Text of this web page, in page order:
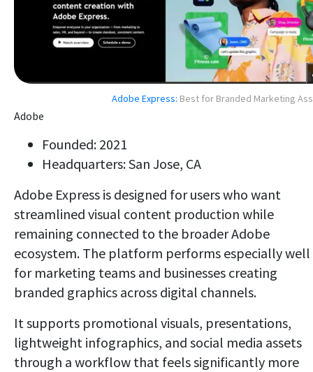
Adobe Express: Best for Branded Marketing
Adobe
Founded: 2021
Headquarters: San Jose, CA
Adobe Express is designed for users who want
streamlined visual content production while
remaining connected to the broader Adobe
ecosystem. The platform performs especially well
for marketing teams and businesses creating
branded graphics across digital channels.
It supports promotional visuals, presentations,
lightweight infographics, and social media assets
through a workflow that feels significantly more